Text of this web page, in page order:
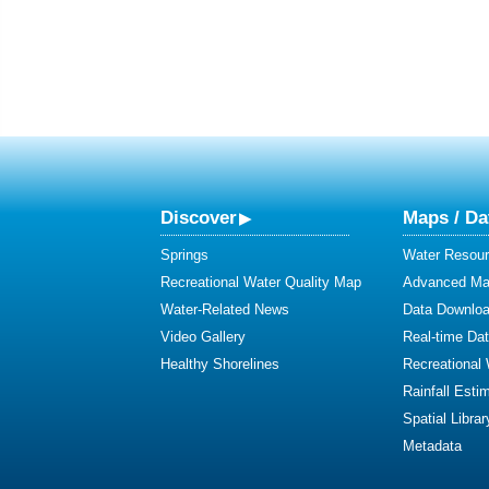
Discover
Springs
Recreational Water Quality Map
Water-Related News
Video Gallery
Healthy Shorelines
Maps /
Water
Advanced
Data
Real-time
Recreational
Rainfall
Spatial
Metadata